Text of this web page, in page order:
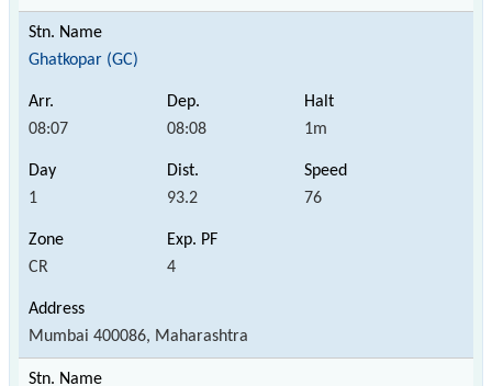
Ghatkopar (GC)
08:07 08:08 1m
1 93.2 76
CR 4
Mumbai 400086, Maharashtra